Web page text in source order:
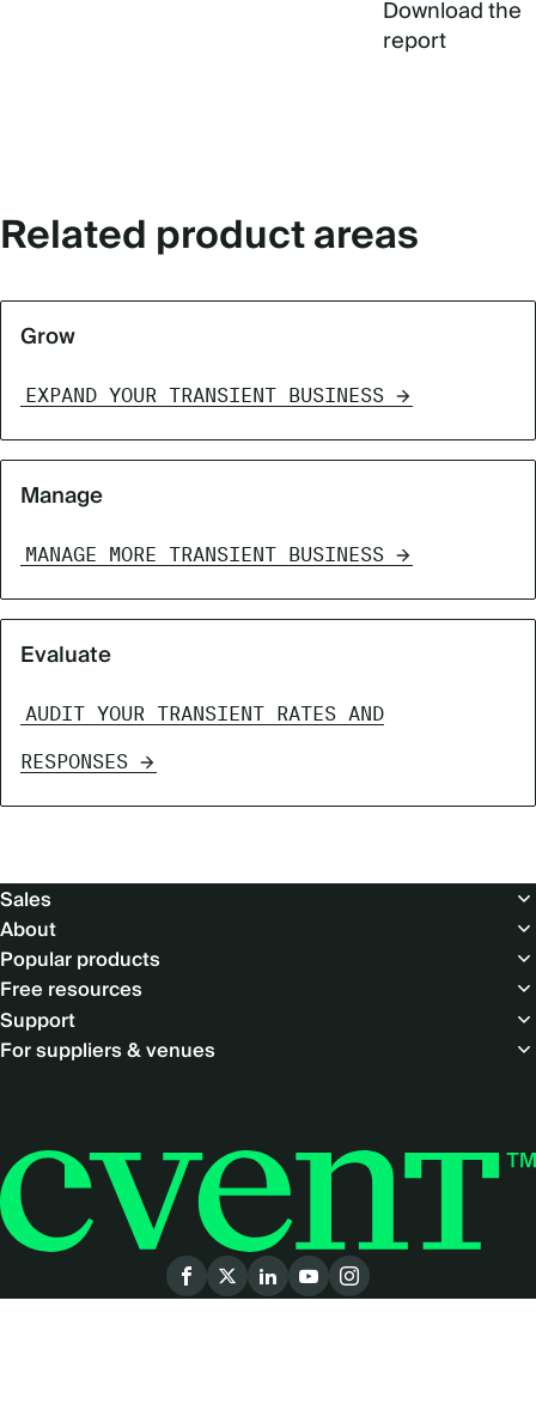
Download the
report
Related product areas
Grow
EXPAND YOUR TRANSIENT BUSINESS
Manage
MANAGE MORE TRANSIENT BUSINESS
Evaluate
AUDIT YOUR TRANSIENT RATES AND
RESPONSES
Footer
Sales
About
Popular products
Free resources
Support
For suppliers & venues
Social
menu